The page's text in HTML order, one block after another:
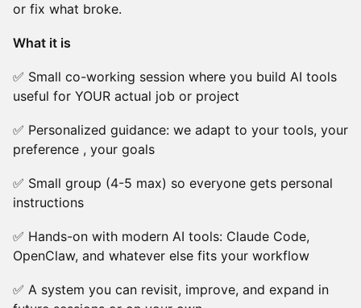
or fix what broke.
What it is
✅ Small co-working session where you build AI tools
useful for YOUR actual job or project
✅ Personalized guidance: we adapt to your tools, your
preference , your goals
✅ Small group (4-5 max) so everyone gets personal
instructions
✅ Hands-on with modern AI tools: Claude Code,
OpenClaw, and whatever else fits your workflow
✅ A system you can revisit, improve, and expand in